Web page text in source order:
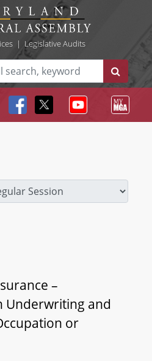
| Legislative Audits
–
Underwriting and
or